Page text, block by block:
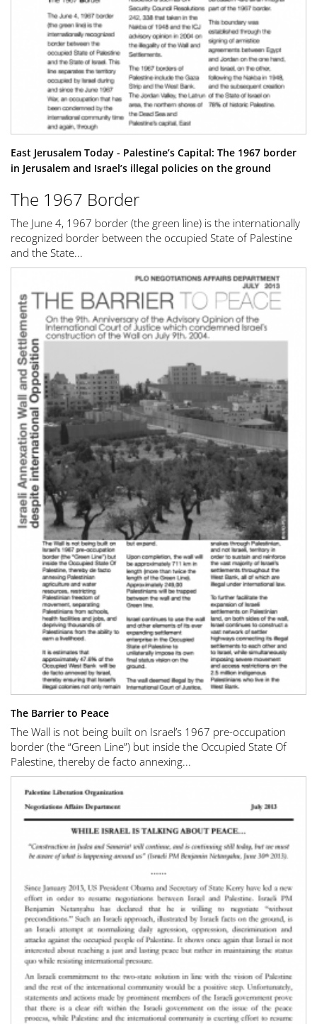
East Jerusalem Today - Palestine’s Capital: The 1967 border
in Jerusalem and Israel’s illegal policies on the ground
The 1967 Border
The June 4, 1967 border (the green line) is the internationally
recognized border between the occupied State of Palestine
and the State...
The Barrier to Peace
The Wall is not being built on Israel’s 1967 pre-occupation
border (the “Green Line”) but inside the Occupied State Of
Palestine, thereby de facto annexing...